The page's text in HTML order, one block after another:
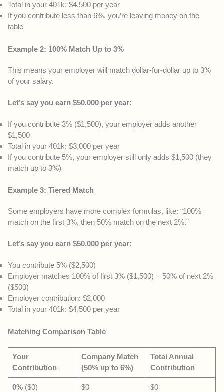
Total in your 401k: $4,500 per year
If you contribute less than 6%, you’re leaving money on the
table
Example 2: 100% Match Up to 3%
This means your employer will match dollar-for-dollar up to 3%
of your salary.
Let’s say you earn $50,000 per year:
If you contribute 3% ($1,500), your employer adds another
$1,500
Total in your 401k: $3,000 per year
If you contribute 5%, your employer still only adds $1,500 (they
match up to 3%)
Example 3: Tiered Match
Some employers have more complex formulas, like: “100%
match on the first 3%, then 50% match on the next 2%.”
Let’s say you earn $50,000 per year:
You contribute 5% ($2,500)
Employer matches 100% of first 3% ($1,500) + 50% of next 2%
($500)
Employer contribution: $2,000
Total in your 401k: $4,500 per year
Matching Comparison Table
Your
Contribution
Company Match
(50% up to 6%)
Total Annual
Contribution
0%($0) $0 $0